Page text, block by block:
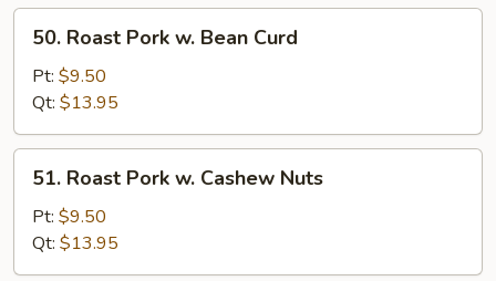
Peas
Roast
Pork
Bean
Curd
50. Roast Pork w. Bean Curd
Pt: $9.50
Qt: $13.95
Roast
Pork
Cashew
51. Roast Pork w. Cashew Nuts
Pt: $9.50
Qt: $13.95